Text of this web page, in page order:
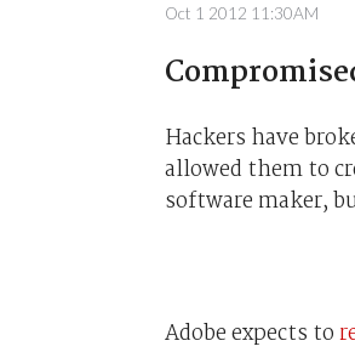
Oct 1 2012 11:30AM
Hackers have
allowed them to
software maker,
Adobe expects to